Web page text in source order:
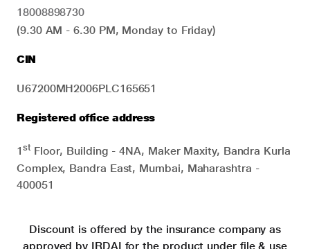
18008898730
(9.30 AM - 6.30 PM, Monday to Friday)
CIN
U67200MH2006PLC165651
Registered office address
1stFloor, Building - 4NA, Maker Maxity, Bandra Kurla
Complex, Bandra East, Mumbai, Maharashtra -
400051
Discount is offered by the insurance company as
approved by IRDAI for the product under file & use